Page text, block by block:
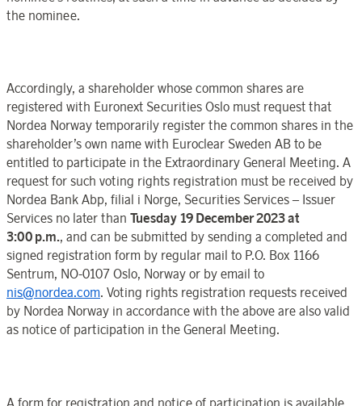
the nominee.
Accordingly, a shareholder whose common shares are
registered with Euronext Securities Oslo must request that
Nordea Norway temporarily register the common shares in the
shareholder’s own name with Euroclear Sweden AB to be
entitled to participate in the Extraordinary General Meeting. A
request for such voting rights registration must be received by
Nordea Bank Abp, filial i Norge, Securities Services – Issuer
Services no later than Tuesday 19 December2023at
3:00 p.m., and can be submitted by sending a completed and
signed registration form by regular mail to P.O. Box 1166
Sentrum, NO-0107 Oslo, Norway or by email to
nis@nordea.com. Voting rights registration requests received
by Nordea Norway in accordance with the above are also valid
as notice of participation in the General Meeting.